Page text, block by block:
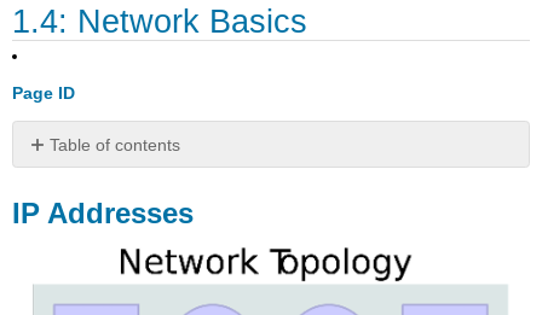
1.4: Network Basics
Page ID
Table of contents
Addresses
URL
IP Addresses